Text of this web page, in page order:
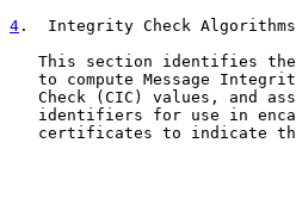
4 .  Integrity Check Algorithms
This section identifies
to compute Message
Check (CIC) values, and
identifiers for use in
certificates to indicate